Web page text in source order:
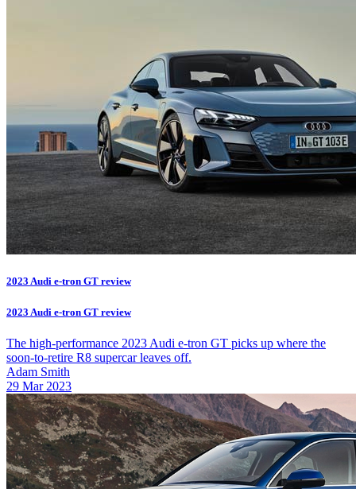
2023 Audi e-tron GT review
2023 Audi e-tron GT review
The high-performance 2023 Audi e-tron GT picks up where the
soon-to-retire R8 supercar leaves off.
Adam Smith
29 Mar 2023